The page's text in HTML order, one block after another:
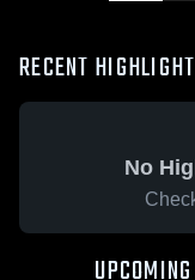
RECENT
No
UPCOMING